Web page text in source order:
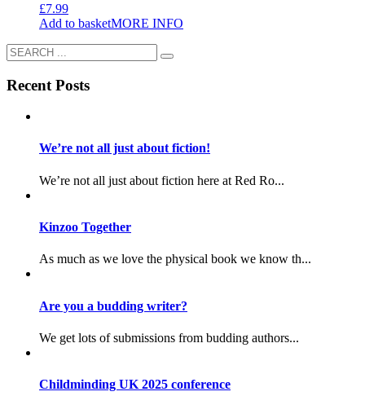
£7.99
Add to basketMORE INFO
Recent Posts
We’re not all just about fiction!
We’re not all just about fiction here at Red Ro...
Kinzoo Together
As much as we love the physical book we know th...
Are you a budding writer?
We get lots of submissions from budding authors...
Childminding UK 2025 conference